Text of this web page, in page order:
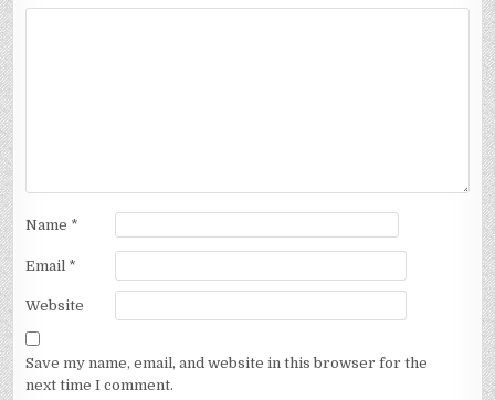
Name *
Email *
Website
Save my name, email, and website in this browser for the
next time I comment.